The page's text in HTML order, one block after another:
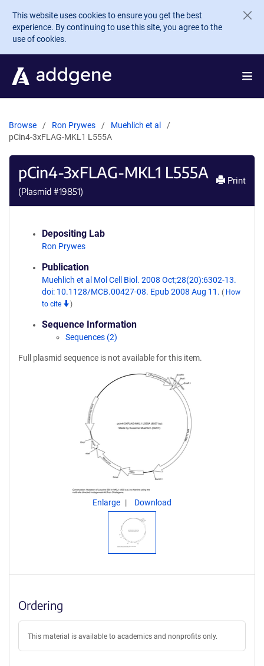
Skip to main content
This website uses cookies to ensure you get the best
experience. By continuing to use this site, you agree to the
use of cookies.
Browse Ron Prywes
Muehlich et al
pCin4-3xFLAG-MKL1 L555A
pCin4-3xFLAG-MKL1 L555A
(Plasmid #19851)
Print
Depositing Lab
Ron Prywes
Publication
Muehlich et al Mol Cell Biol. 2008 Oct;28(20):6302-13.
doi: 10.1128/MCB.00427-08. Epub 2008 Aug 11. ( How
to cite
)
Sequence Information
Sequences (2)
Full plasmid sequence is not available for this item.
Enlarge Download
Ordering
This material is available to academics and nonprofits only.